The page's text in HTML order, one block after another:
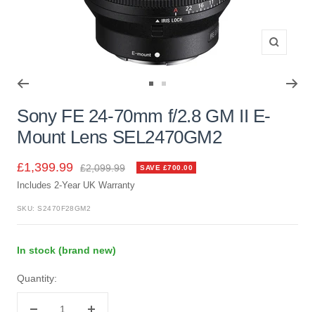
Zoom
slide
1
slide
2
Sony FE 24-70mm f/2.8 GM II E-
Mount Lens SEL2470GM2
Sale
price
£1,399.99
Regular
price
£2,099.99 SAVE £700.00
Includes 2-Year UK Warranty
SKU:S2470F28GM2
In stock (brand new)
Quantity: